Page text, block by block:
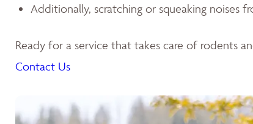
Additionally, scratching or squeaking noises
Ready for a service that takes care of rodents
Contact Us